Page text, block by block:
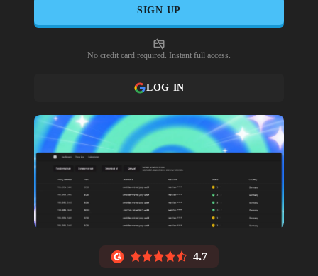
SIGN UP
No credit card required. Instant full access.
LOG IN
4.7